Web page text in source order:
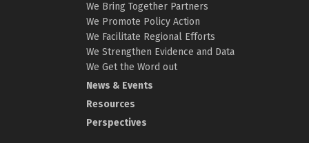
We Bring Together Partners
We Promote Policy Action
We Facilitate Regional Efforts
We Strengthen Evidence and Data
We Get the Word out
News & Events
Resources
Perspectives